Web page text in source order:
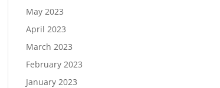
May 2023
April 2023
March 2023
February 2023
January 2023